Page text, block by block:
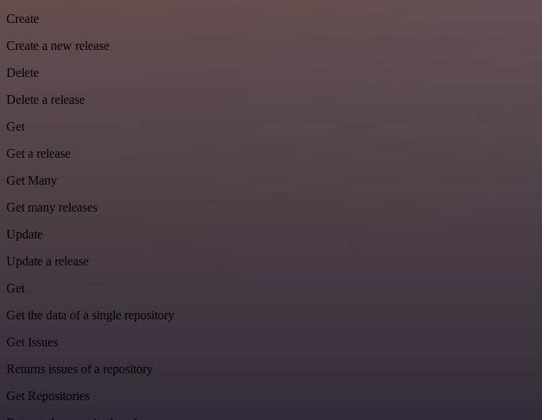
Create
Create a new release
Delete
Delete a release
Get
Get a release
Get Many
Get many releases
Update
Update a release
Get
Get the data of a single repository
Get Issues
Returns issues of a repository
Get Repositories